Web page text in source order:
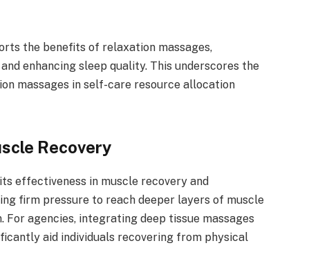
the benefits of relaxation massages,
enhancing sleep quality. This underscores the
massages in self-care resource allocation
Recovery
effectiveness in muscle recovery and
firm pressure to reach deeper layers of muscle
agencies, integrating deep tissue massages
aid individuals recovering from physical